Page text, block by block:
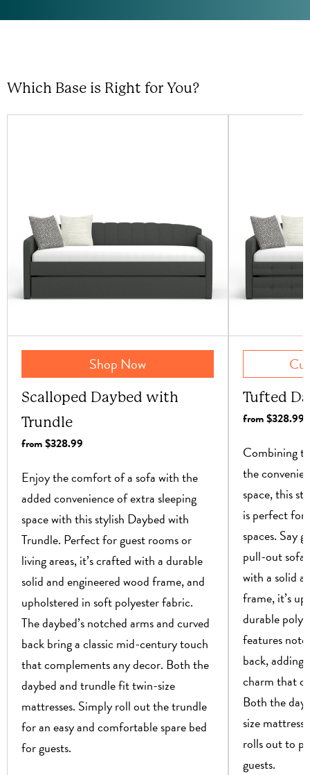
Which Base is Right for You?
Tufted
from $328.99
Combining
the
space, this
is perfect for
spaces. Say
pull-out
with a solid
frame, it’s
durable
features
back,
charm that
Both the
size
rolls out to
guests.
Shop Now
Scalloped Daybed with
Trundle
from $328.99
Enjoy the comfort of a sofa with the
added convenience of extra sleeping
space with this stylish Daybed with
Trundle. Perfect for guest rooms or
living areas, it’s crafted with a durable
solid and engineered wood frame, and
upholstered in soft polyester fabric.
The daybed’s notched arms and curved
back bring a classic mid-century touch
that complements any decor. Both the
daybed and trundle fit twin-size
mattresses. Simply roll out the trundle
for an easy and comfortable spare bed
for guests.